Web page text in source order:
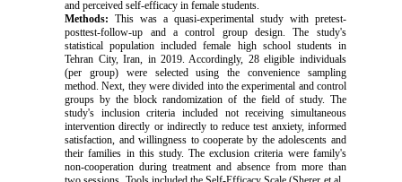
and perceived self-efficacy in female students.
Methods: This was a quasi-experimental study with pretest-
posttest-follow-up and a control group design. The study's
statistical population included female high school students in
Tehran City, Iran, in 2019. Accordingly, 28 eligible individuals
(per group) were selected using the convenience sampling
method. Next, they were divided into the experimental and control
groups by the block randomization of the field of study. The
study's inclusion criteria included not receiving simultaneous
intervention directly or indirectly to reduce test anxiety, informed
satisfaction, and willingness to cooperate by the adolescents and
their families in this study. The exclusion criteria were family's
non-cooperation during treatment and absence from more than